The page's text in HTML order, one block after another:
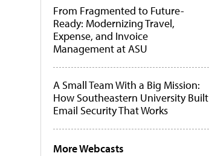
From Fragmented to Future-
Ready: Modernizing Travel,
Expense, and Invoice
Management at ASU
A Small Team With a Big Mission:
How Southeastern University Built
Email Security That Works
More Webcasts